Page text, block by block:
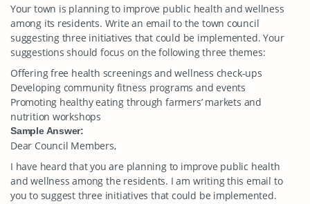
Your town is planning to improve public health and wellness
among its residents. Write an email to the town council
suggesting three initiatives that could be implemented. Your
suggestions should focus on the following three themes:
Offering free health screenings and wellness check-ups
Developing community fitness programs and events
Promoting healthy eating through farmers’ markets and
nutrition workshops
Sample Answer:
Dear Council Members,
I have heard that you are planning to improve public health
and wellness among the residents. I am writing this email to
you to suggest three initiatives that could be implemented.